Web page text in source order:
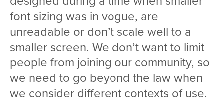
font sizing was in vogue, are
unreadable or don’t scale well to a
smaller screen. We don’t want to limit
people from joining our community, so
we need to go beyond the law when
we consider different contexts of use.